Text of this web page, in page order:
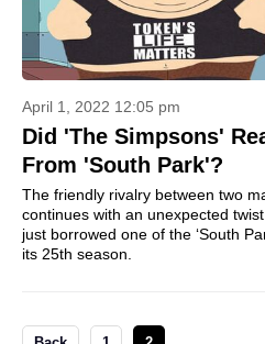
April 1, 2022 12:05 pm
Did 'The Simpsons'
From 'South Park'?
The friendly rivalry between two
continues with an unexpected twist
just borrowed one of the ‘South
its 25th season.